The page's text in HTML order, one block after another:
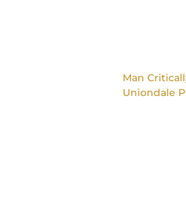
Man
Uniondale